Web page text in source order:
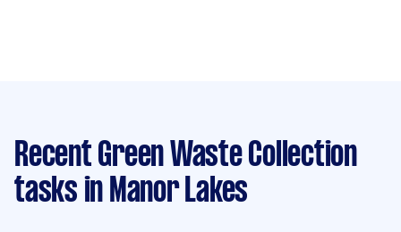
Recent Green Waste Collection
tasks in Manor Lakes